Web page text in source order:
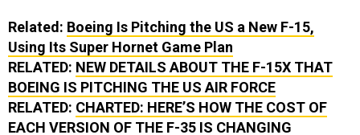
Related: Boeing Is Pitching the US a New F-15,
Using Its Super Hornet Game Plan
RELATED: NEW DETAILS ABOUT THE F-15X THAT
BOEING IS PITCHING THE US AIR FORCE
RELATED: CHARTED: HERE’S HOW THE COST OF
EACH VERSION OF THE F-35 IS CHANGING